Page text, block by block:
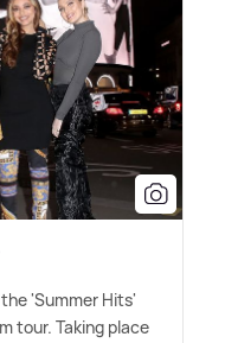
'Summer Hits'
tour. Taking place